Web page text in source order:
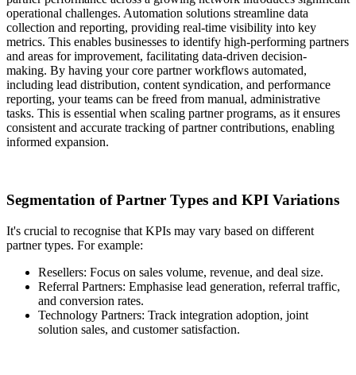
operational challenges. Automation solutions streamline data
collection and reporting, providing real-time visibility into key
metrics. This enables businesses to identify high-performing partners
and areas for improvement, facilitating data-driven decision-
making. By having your core partner workflows automated,
including lead distribution, content syndication, and performance
reporting, your teams can be freed from manual, administrative
tasks. This is essential when scaling partner programs, as it ensures
consistent and accurate tracking of partner contributions, enabling
informed expansion.
Segmentation of Partner Types and KPI Variations
It's crucial to recognise that KPIs may vary based on different
partner types. For example:
Resellers: Focus on sales volume, revenue, and deal size.
Referral Partners: Emphasise lead generation, referral traffic,
and conversion rates.
Technology Partners: Track integration adoption, joint
solution sales, and customer satisfaction.